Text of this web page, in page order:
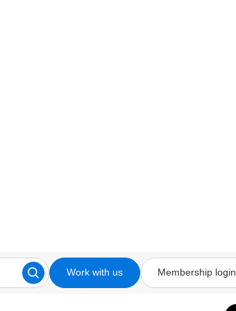
Work with us Membership login